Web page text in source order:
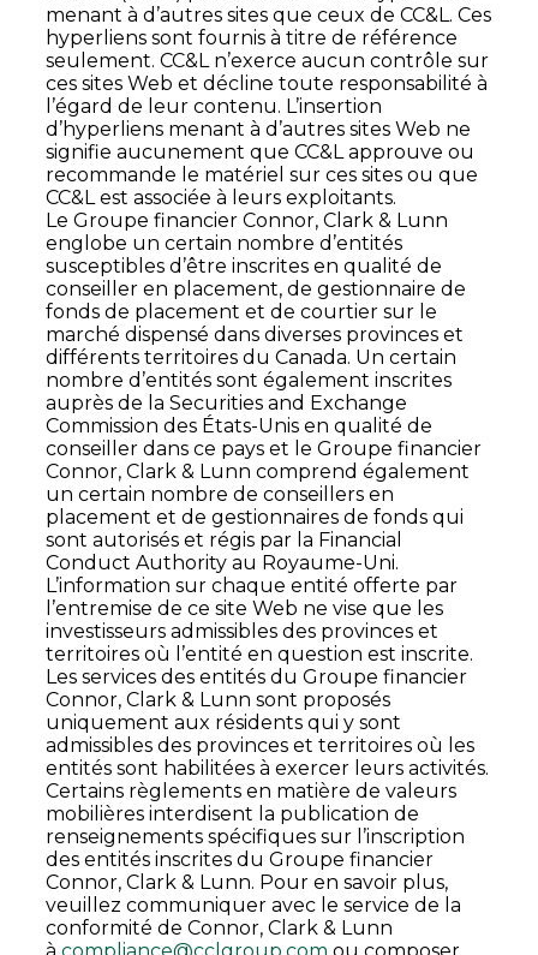
menant à d’autres sites que ceux de CC&L. Ces
hyperliens sont fournis à titre de référence
seulement. CC&L n’exerce aucun contrôle sur
ces sites Web et décline toute responsabilité à
l’égard de leur contenu. L’insertion
d’hyperliens menant à d’autres sites Web ne
signifie aucunement que CC&L approuve ou
recommande le matériel sur ces sites ou que
CC&L est associée à leurs exploitants.
Le Groupe financier Connor, Clark & Lunn
englobe un certain nombre d’entités
susceptibles d’être inscrites en qualité de
conseiller en placement, de gestionnaire de
fonds de placement et de courtier sur le
marché dispensé dans diverses provinces et
différents territoires du Canada. Un certain
nombre d’entités sont également inscrites
auprès de la Securities and Exchange
Commission des États-Unis en qualité de
conseiller dans ce pays et le Groupe financier
Connor, Clark & Lunn comprend également
un certain nombre de conseillers en
placement et de gestionnaires de fonds qui
sont autorisés et régis par la Financial
Conduct Authority au Royaume-Uni.
L’information sur chaque entité offerte par
l’entremise de ce site Web ne vise que les
investisseurs admissibles des provinces et
territoires où l’entité en question est inscrite.
Les services des entités du Groupe financier
Connor, Clark & Lunn sont proposés
uniquement aux résidents qui y sont
admissibles des provinces et territoires où les
entités sont habilitées à exercer leurs activités.
Certains règlements en matière de valeurs
mobilières interdisent la publication de
renseignements spécifiques sur l’inscription
des entités inscrites du Groupe financier
Connor, Clark & Lunn. Pour en savoir plus,
veuillez communiquer avec le service de la
conformité de Connor, Clark & Lunn